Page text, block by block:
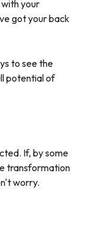
your
got your back
to see the
potential of
If, by some
transformation
worry.